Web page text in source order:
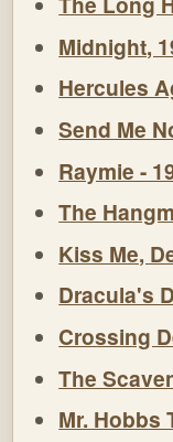
Midnight,
Hercules
Send Me
Raymie -
The
Kiss Me,
Dracula's
Crossing
The
Mr. Hobbs